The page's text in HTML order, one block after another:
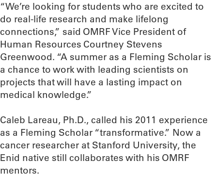
“We’re looking for students who are excited to
do real-life research and make lifelong
connections,” said OMRF Vice President of
Human Resources Courtney Stevens
Greenwood. “A summer as a Fleming Scholar is
a chance to work with leading scientists on
projects that will have a lasting impact on
medical knowledge.”
Caleb Lareau, Ph.D., called his 2011 experience
as a Fleming Scholar “transformative.” Now a
cancer researcher at Stanford University, the
Enid native still collaborates with his OMRF
mentors.